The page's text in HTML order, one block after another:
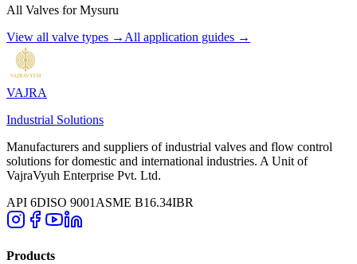
All Valves forMysuru
View all valve types → All application guides →
VAJRA
Industrial Solutions
Manufacturers and suppliers of industrial valves and flow control
solutions for domestic and international industries. A Unit of
VajraVyuh Enterprise Pvt. Ltd.
API 6DISO 9001 ASME B16.34IBR
Products